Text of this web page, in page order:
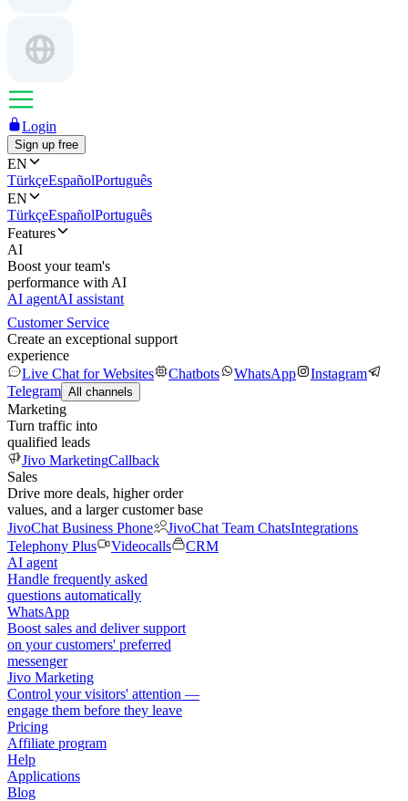
Login
Sign up free
EN
TürkçeEspañolPortuguês
EN
TürkçeEspañolPortuguês
Features
AI
Boost your team's
performance with AI
AI agentAI assistant
Customer Service
Create an exceptional support
experience
Live Chat for Websites
Chatbots WhatsApp
Instagram
Telegram All channels
Marketing
Turn traffic into
qualified leads
Jivo MarketingCallback
Sales
Drive more deals, higher order
values, and a larger customer base
JivoChat Business Phone
JivoChat Team ChatsIntegrations
Telephony Plus
Videocalls
CRM
AI agent
Handle frequently asked
questions automatically
WhatsApp
Boost sales and deliver support
on your customers' preferred
messenger
Jivo Marketing
Control your visitors' attention —
engage them before they leave
Pricing
Affiliate program
Help
Applications
Blog